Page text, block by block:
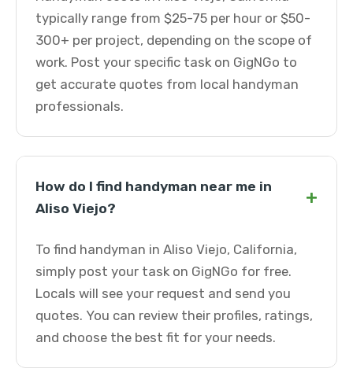
typically range from $25-75 per hour or $50-
300+ per project, depending on the scope of
work. Post your specific task on GigNGo to
get accurate quotes from local handyman
professionals.
How do I find handyman near me in
Aliso Viejo?
+
To find handyman in Aliso Viejo, California,
simply post your task on GigNGo for free.
Locals will see your request and send you
quotes. You can review their profiles, ratings,
and choose the best fit for your needs.